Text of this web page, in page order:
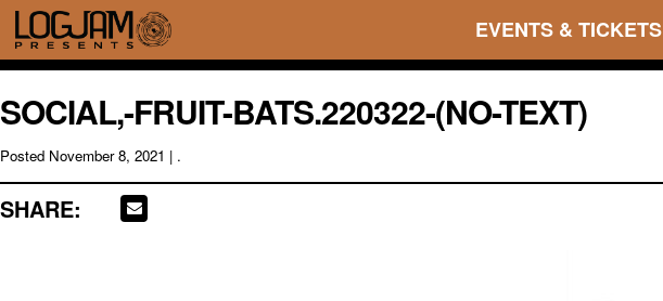
EVENTS & TICKETS
SOCIAL,-FRUIT-BATS.220322-(NO-TEXT)
Posted November 8, 2021 | .
SHARE: